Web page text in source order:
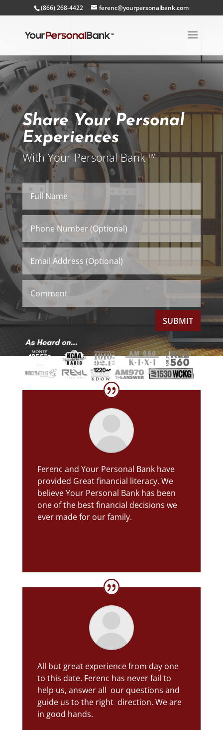
(866) 268-4422 ferenc@yourpersonalbank.com
Share Your Personal
Experiences
With Your Personal Bank ™
SUBMIT
Ferenc and Your Personal Bank have
provided Great financial literacy. We
believe Your Personal Bank has been
one of the best financial decisions we
ever made for our family.
All but great experience from day one
to this date. Ferenc has never fail to
help us, answer all our questions and
guide us to the right direction. We are
in good hands.